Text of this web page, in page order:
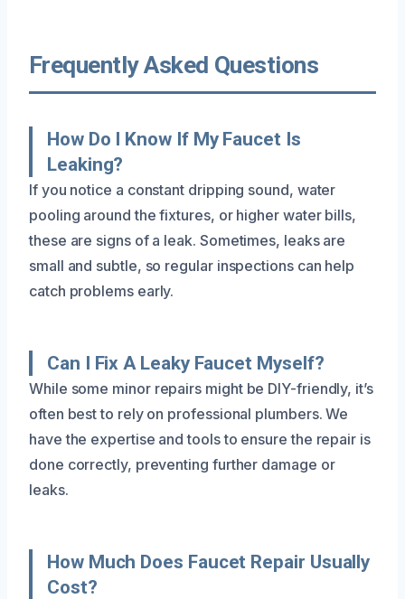
Frequently Asked Questions
How Do I Know If My Faucet Is
Leaking?
If you notice a constant dripping sound, water
pooling around the fixtures, or higher water bills,
these are signs of a leak. Sometimes, leaks are
small and subtle, so regular inspections can help
catch problems early.
Can I Fix A Leaky Faucet Myself?
While some minor repairs might be DIY-friendly, it’s
often best to rely on professional plumbers. We
have the expertise and tools to ensure the repair is
done correctly, preventing further damage or
leaks.
How Much Does Faucet Repair Usually
Cost?